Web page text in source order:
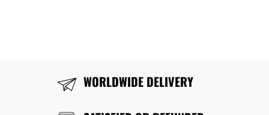
WORLDWIDE DELIVERY